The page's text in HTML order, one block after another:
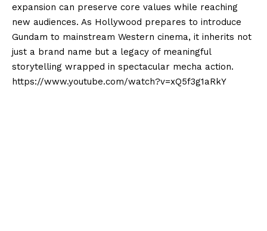
expansion can preserve core values while reaching
new audiences. As Hollywood prepares to introduce
Gundam to mainstream Western cinema, it inherits not
just a brand name but a legacy of meaningful
storytelling wrapped in spectacular mecha action.
https://www.youtube.com/watch?v=xQ5f3g1aRkY